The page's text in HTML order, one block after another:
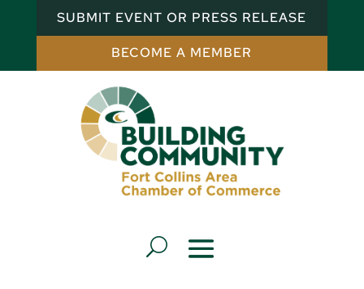
SUBMIT EVENT OR PRESS RELEASE
BECOME A MEMBER